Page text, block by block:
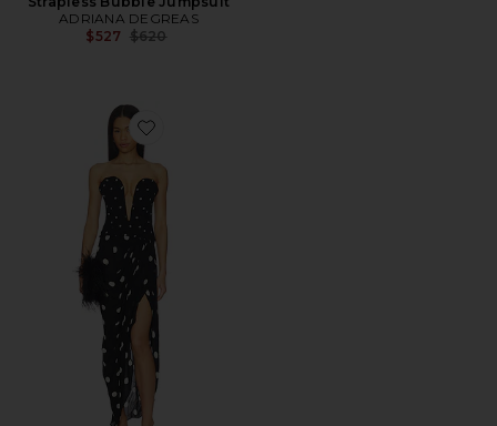
ADRIANA DEGREAS
$527 Previous price:
$620
Favorite Polka Dot Strapless Midi Dress